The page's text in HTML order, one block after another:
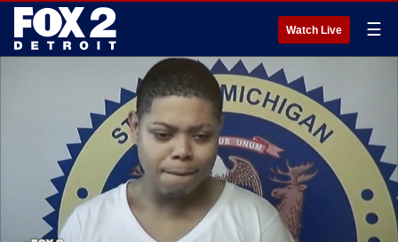
Watch Live ☰